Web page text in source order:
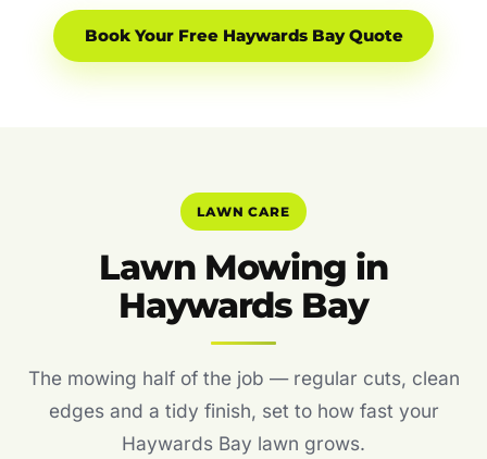
Book Your Free Haywards Bay Quote
LAWN CARE
Lawn Mowing in
Haywards Bay
The mowing half of the job — regular cuts, clean
edges and a tidy finish, set to how fast your
Haywards Bay lawn grows.